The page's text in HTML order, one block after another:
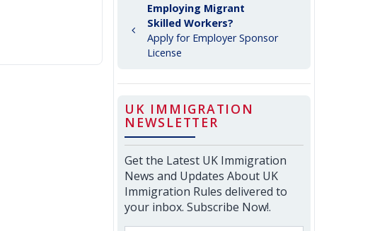
Employing Migrant
Skilled Workers?
Apply for Employer Sponsor
License
UK IMMIGRATION
NEWSLETTER
Get the Latest UK Immigration
News and Updates About UK
Immigration Rules delivered to
your inbox. Subscribe Now!.